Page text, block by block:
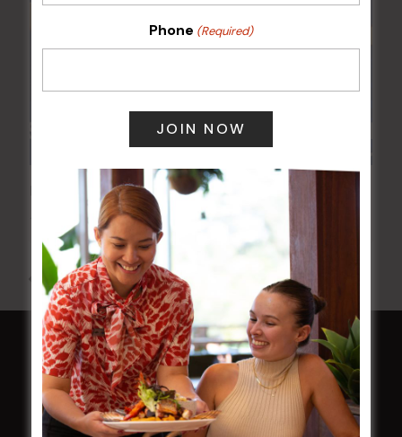
POKER EVERY MONDAY
10 Aug 2026 @ 7:00 pm
-17 Aug 2027 @ 10:30 pm
All Events
HOME
Membership
Phone (Required)